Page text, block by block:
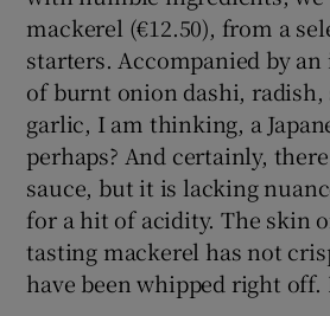
mackerel (€12.50), from a
starters. Accompanied by
of burnt onion dashi, radish,
garlic, I am thinking, a
perhaps? And certainly,
sauce, but it is lacking
for a hit of acidity. The skin
tasting mackerel has not
have been whipped right off.